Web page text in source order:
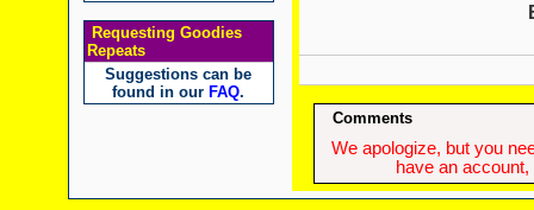
Requesting Goodies
Repeats
Suggestions can be
found in our FAQ.
Comments
We apologize, but you
have an